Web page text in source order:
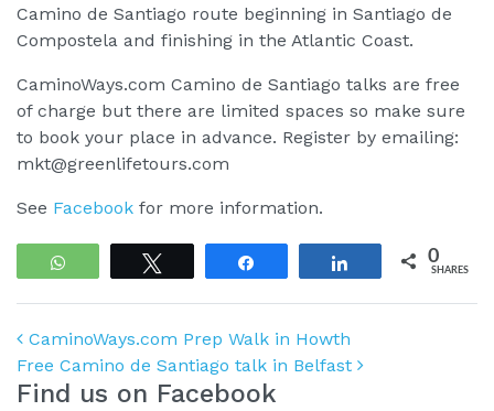
Camino de Santiago route beginning in Santiago de
Compostela and finishing in the Atlantic Coast.
CaminoWays.com Camino de Santiago talks are free
of charge but there are limited spaces so make sure
to book your place in advance. Register by emailing:
mkt@greenlifetours.com
See Facebook for more information.
WhatsApp Share 0
SHARES
Post navigation
CaminoWays.com Prep Walk in Howth
Free Camino de Santiago talk in Belfast
Find us on Facebook